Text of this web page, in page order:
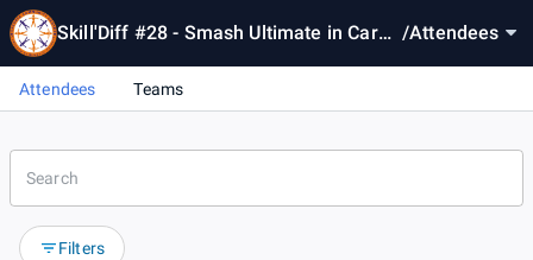
Skill'Diff #28 - Smash Ultimate in Cardif /Attendees
Attendees Teams
Filters